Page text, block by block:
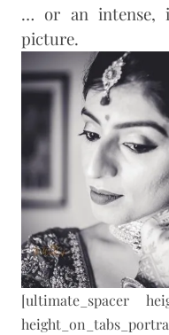
… or an intense,
picture.
[ultimate_spacer